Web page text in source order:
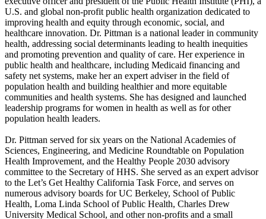
U.S. and global non-profit public health organization dedicated to
improving health and equity through economic, social, and
healthcare innovation. Dr. Pittman is a national leader in community
health, addressing social determinants leading to health inequities
and promoting prevention and quality of care. Her experience in
public health and healthcare, including Medicaid financing and
safety net systems, make her an expert adviser in the field of
population health and building healthier and more equitable
communities and health systems. She has designed and launched
leadership programs for women in health as well as for other
population health leaders.
Dr. Pittman served for six years on the National Academies of
Sciences, Engineering, and Medicine Roundtable on Population
Health Improvement, and the Healthy People 2030 advisory
committee to the Secretary of HHS. She served as an expert advisor
to the Let’s Get Healthy California Task Force, and serves on
numerous advisory boards for UC Berkeley, School of Public
Health, Loma Linda School of Public Health, Charles Drew
University Medical School, and other non-profits and a small